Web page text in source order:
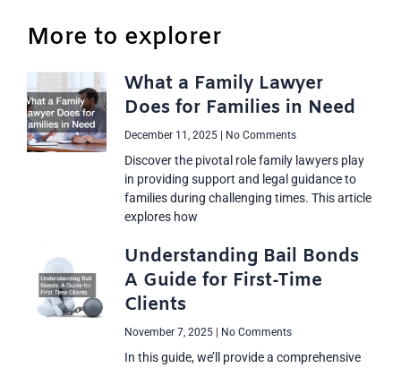
More to explorer
What a Family Lawyer
Does for Families in Need
December 11, 2025 No Comments
Discover the pivotal role family lawyers play
in providing support and legal guidance to
families during challenging times. This article
explores how
Understanding Bail Bonds
A Guide for First-Time
Clients
November 7, 2025 No Comments
In this guide, we’ll provide a comprehensive